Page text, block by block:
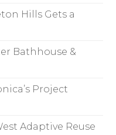
Hills Gets a
Bathhouse &
Project
Adaptive Reuse